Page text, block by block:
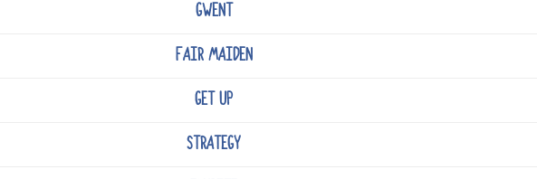
GWENT
FAIR MAIDEN
GET UP
STRATEGY